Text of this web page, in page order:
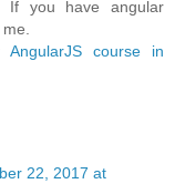
If you have angular
AngularJS course in
22, 2017 at